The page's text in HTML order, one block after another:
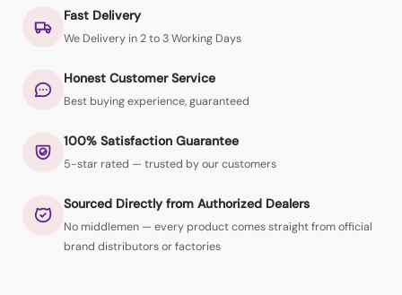
Fast Delivery
We Delivery in 2 to 3 Working Days
Honest Customer Service
Best buying experience, guaranteed
100% Satisfaction Guarantee
5-star rated — trusted by our customers
Sourced Directly from Authorized Dealers
No middlemen — every product comes straight from official
brand distributors or factories